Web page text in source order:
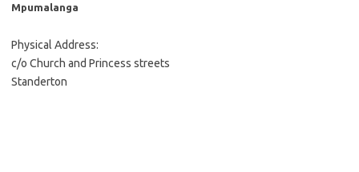
Mpumalanga
Physical Address:
c/o Church and Princess streets
Standerton